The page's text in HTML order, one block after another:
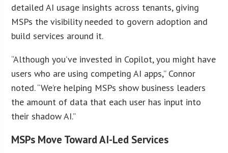
detailed AI usage insights across tenants, giving
MSPs the visibility needed to govern adoption and
build services around it.
“Although you’ve invested in Copilot, you might have
users who are using competing AI apps,” Connor
noted. “We’re helping MSPs show business leaders
the amount of data that each user has input into
their shadow AI.”
MSPs Move Toward AI-Led Services